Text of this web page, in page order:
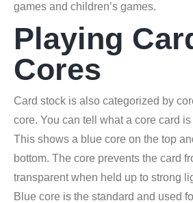
games and children’s games.
Playing
Cores
Card stock is also categorized by
core. You can tell what a core card
This shows a blue core on the top
bottom. The core prevents the card
transparent when held up to strong
Blue core is the standard and used